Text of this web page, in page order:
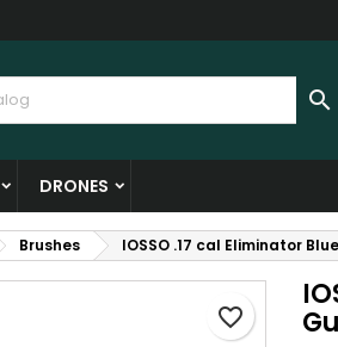

DRONES
Brushes IOSSO .17 cal Eliminator
favorite_border
Cancel Create
in to save products in your wishlist.